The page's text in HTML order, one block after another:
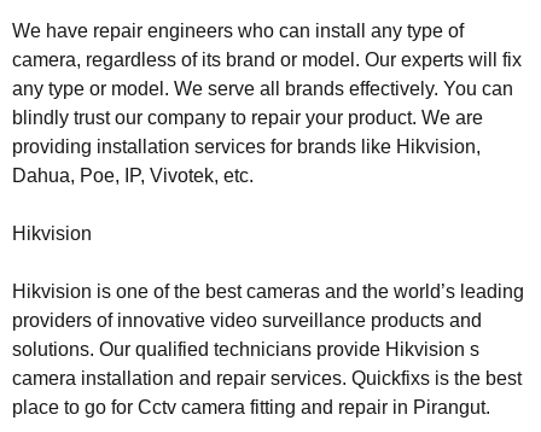
We have repair engineers who can install any type of
camera, regardless of its brand or model. Our experts will fix
any type or model. We serve all brands effectively. You can
blindly trust our company to repair your product. We are
providing installation services for brands like Hikvision,
Dahua, Poe, IP, Vivotek, etc.
Hikvision
Hikvision is one of the best cameras and the world’s leading
providers of innovative video surveillance products and
solutions. Our qualified technicians provide Hikvision s
camera installation and repair services. Quickfixs is the best
place to go for Cctv camera fitting and repair in Pirangut.